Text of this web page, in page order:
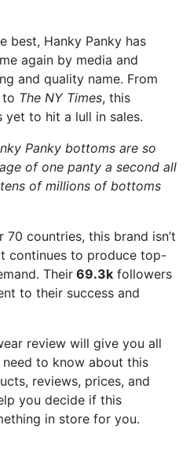
best, Hanky Panky has
again by media and
and quality name. From
to The NY Times, this
yet to hit a lull in sales.
Panky bottoms are so
of one panty a second all
of millions of bottoms
countries, this brand isn’t
continues to produce top-
Their 69.3k followers
to their success and
review will give you all
to know about this
reviews, prices, and
you decide if this
in store for you.